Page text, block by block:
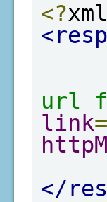
<?
url
link=
</